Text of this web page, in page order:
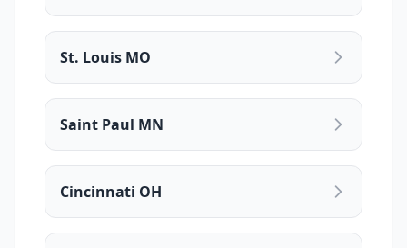
St. Louis MO
Saint Paul MN
Cincinnati OH